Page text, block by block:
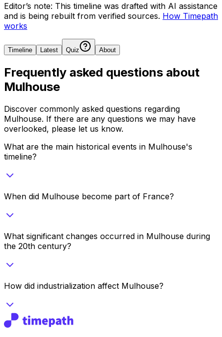
Editor’s note: This timeline was drafted with AI assistance
and is being rebuilt from verified sources. How Timepath
works
Timeline Latest Quiz About
Frequently asked questions about
Mulhouse
Discover commonly asked questions regarding
Mulhouse. If there are any questions we may have
overlooked, please let us know.
What are the main historical events in Mulhouse's
timeline?
When did Mulhouse become part of France?
What significant changes occurred in Mulhouse during
the 20th century?
How did industrialization affect Mulhouse?